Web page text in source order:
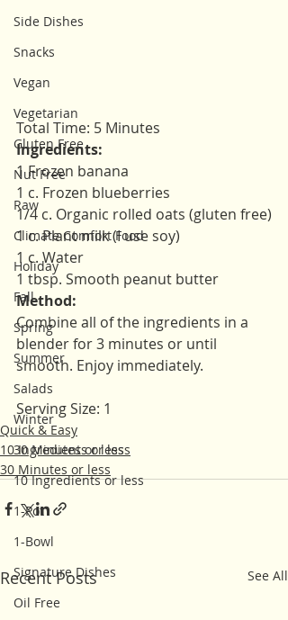
Side Dishes
Snacks
Vegan
Vegetarian
Gluten Free
Nut Free
Raw
Climate Comfort Food
Holiday
Fall
Spring
Summer
Salads
Winter
30 Minutes or less
10 Ingredients or less
1-Pot
1-Bowl
Signature Dishes
Oil Free
Total Time: 5 Minutes
Ingredients:
1 Frozen banana
1 c. Frozen blueberries
1/4 c. Organic rolled oats (gluten free)
1 c. Plant milk (I use soy)
1 c. Water
1 tbsp. Smooth peanut butter
Method:
Combine all of the ingredients in a
blender for 3 minutes or until
smooth. Enjoy immediately.
Serving Size: 1
Quick & Easy
10 Ingredients or less
30 Minutes or less
Recent Posts See All